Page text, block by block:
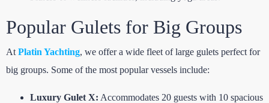
Popular Gulets for Big Groups
At Platin Yachting, we offer a wide fleet of large gulets perfect for
big groups. Some of the most popular vessels include:
Luxury Gulet X: Accommodates 20 guests with 10 spacious